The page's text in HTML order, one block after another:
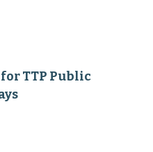
TTP Public